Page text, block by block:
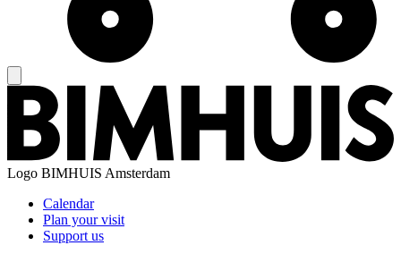
Logo BIMHUIS Amsterdam
Calendar
Plan your visit
Support us